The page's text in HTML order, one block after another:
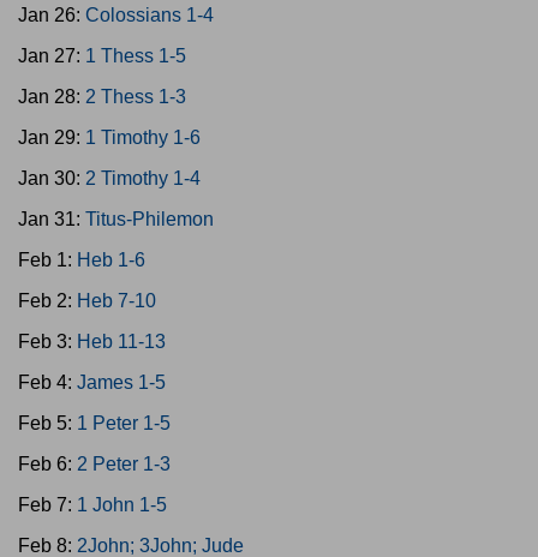
Jan 26: Colossians 1-4
Jan 27: 1 Thess 1-5
Jan 28: 2 Thess 1-3
Jan 29: 1 Timothy 1-6
Jan 30: 2 Timothy 1-4
Jan 31: Titus-Philemon
Feb 1: Heb 1-6
Feb 2: Heb 7-10
Feb 3: Heb 11-13
Feb 4: James 1-5
Feb 5: 1 Peter 1-5
Feb 6: 2 Peter 1-3
Feb 7: 1 John 1-5
Feb 8: 2John; 3John; Jude